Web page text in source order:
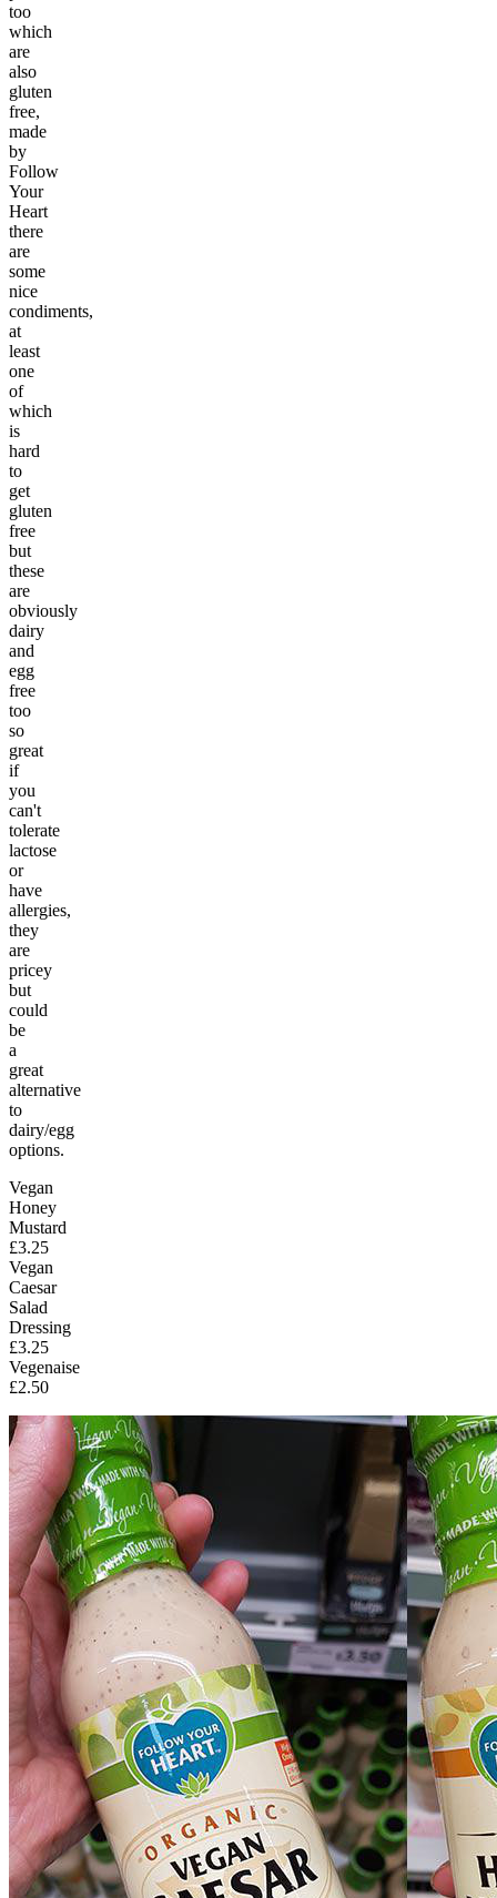
too
which
are
also
gluten
free,
made
by
Follow
Your
Heart
there
are
some
nice
condiments,
at
least
one
of
which
is
hard
to
get
gluten
free
but
these
are
obviously
dairy
and
egg
free
too
so
great
if
you
can't
tolerate
lactose
or
have
allergies,
they
are
pricey
but
could
be
a
great
alternative
to
dairy/egg
options.
Vegan
Honey
Mustard
£3.25
Vegan
Caesar
Salad
Dressing
£3.25
Vegenaise
£2.50